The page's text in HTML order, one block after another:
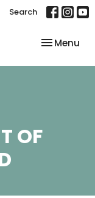
Search
Toggle
Menu
OF